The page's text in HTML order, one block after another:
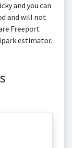
and you can
and will not
Freeport
estimator.